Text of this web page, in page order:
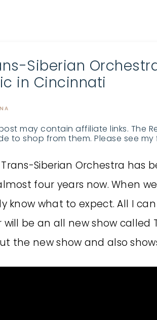
Siberian
in Cincinnati
may contain affiliate links. The
to shop from them. Please see my
Siberian Orchestra has
four years now. When
know what to expect. All I
will be an all new show called
the new show and also